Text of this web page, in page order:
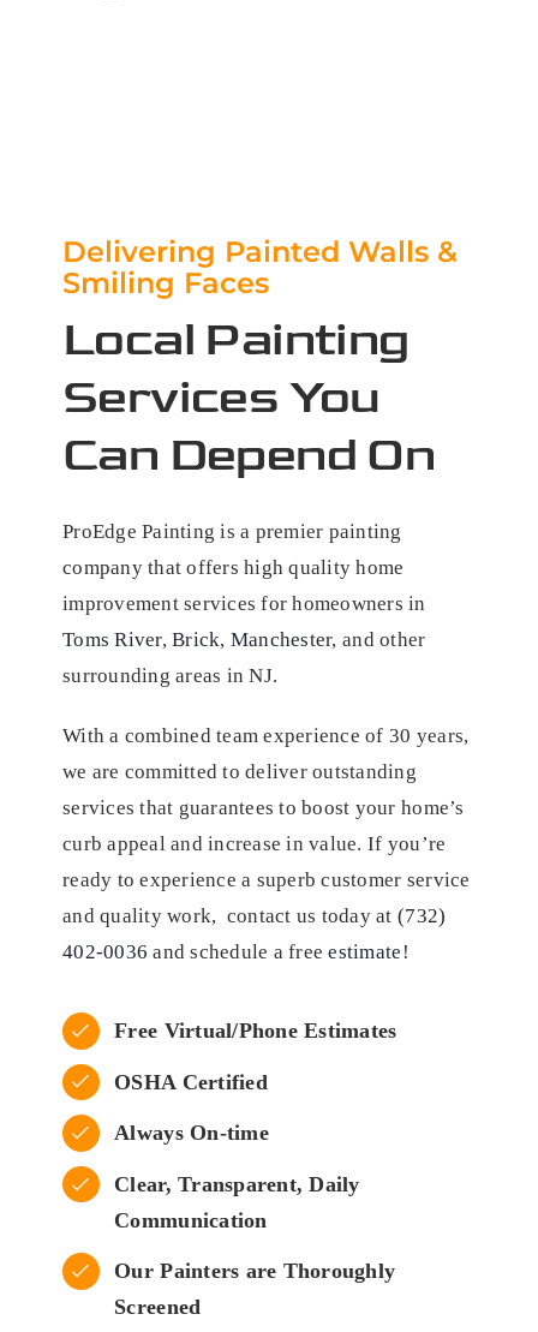
Delivering Painted Walls &
Smiling Faces
Local Painting
Services You
Can Depend On
ProEdge Painting is a premier painting
company that offers high quality home
improvement services for homeowners in
Toms River,Brick, Manchester, and other
surrounding areas in NJ.
With a combined team experience of 30 years,
we are committed to deliver outstanding
services that guarantees to boost your home’s
curb appeal and increase in value. If you’re
ready to experience a superb customer service
and quality work, contact us today at (732)
402-0036 and schedule a freeestimate !
Free Virtual/Phone Estimates
OSHA Certified
Always On-time
Clear, Transparent, Daily
Communication
Our Painters are Thoroughly
Screened